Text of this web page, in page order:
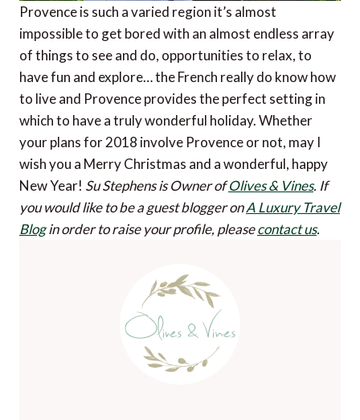
Provence is such a varied region it’s almost
impossible to get bored with an almost endless array
of things to see and do, opportunities to relax, to
have fun and explore… the French really do know how
to live and Provence provides the perfect setting in
which to have a truly wonderful holiday. Whether
your plans for 2018 involve Provence or not, may I
wish you a Merry Christmas and a wonderful, happy
New Year! Su Stephens is Owner ofOlives & Vines. If
you would like to be a guest blogger onA Luxury Travel
Blogin order to raise your profile, pleasecontact us.